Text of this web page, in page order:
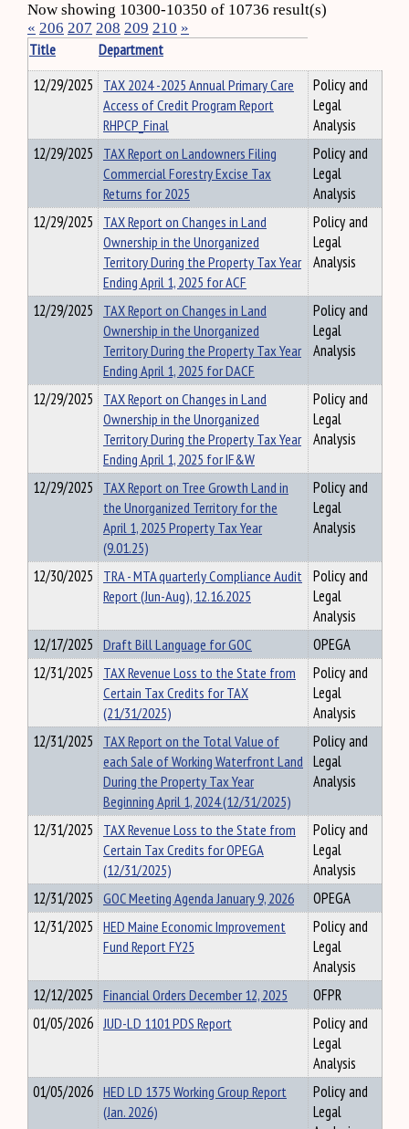
Now showing 10300-10350 of 10736 result(s)
« 206 207 208 209 210 »
Title
Department
12/29/2025 TAX 2024 -2025 Annual Primary Care
Access of Credit Program Report
RHPCP_Final
Policy and
Legal
Analysis
12/29/2025 TAX Report on Landowners Filing
Commercial Forestry Excise Tax
Returns for 2025
Policy and
Legal
Analysis
12/29/2025 TAX Report on Changes in Land
Ownership in the Unorganized
Territory During the Property Tax Year
Ending April 1, 2025 for ACF
Policy and
Legal
Analysis
12/29/2025 TAX Report on Changes in Land
Ownership in the Unorganized
Territory During the Property Tax Year
Ending April 1, 2025 for DACF
Policy and
Legal
Analysis
12/29/2025 TAX Report on Changes in Land
Ownership in the Unorganized
Territory During the Property Tax Year
Ending April 1, 2025 for IF&W
Policy and
Legal
Analysis
12/29/2025 TAX Report on Tree Growth Land in
the Unorganized Territory for the
April 1, 2025 Property Tax Year
(9.01.25)
Policy and
Legal
Analysis
12/30/2025 TRA - MTA quarterly Compliance Audit
Report (Jun-Aug), 12.16.2025
Policy and
Legal
Analysis
12/17/2025 Draft Bill Language for GOC
OPEGA
12/31/2025 TAX Revenue Loss to the State from
Certain Tax Credits for TAX
(21/31/2025)
Policy and
Legal
Analysis
12/31/2025 TAX Report on the Total Value of
each Sale of Working Waterfront Land
During the Property Tax Year
Beginning April 1, 2024 (12/31/2025)
Policy and
Legal
Analysis
12/31/2025 TAX Revenue Loss to the State from
Certain Tax Credits for OPEGA
(12/31/2025)
Policy and
Legal
Analysis
12/31/2025 GOC Meeting Agenda January 9, 2026
OPEGA
12/31/2025 HED Maine Economic Improvement
Fund Report FY25
Policy and
Legal
Analysis
12/12/2025 Financial Orders December 12, 2025
OFPR
01/05/2026 JUD-LD 1101 PDS Report
Policy and
Legal
Analysis
01/05/2026 HED LD 1375 Working Group Report
(Jan. 2026)
Policy and
Legal